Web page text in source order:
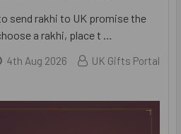
send rakhi to UK promise the
a rakhi, place t …
4th Aug 2026 UK Gifts Portal